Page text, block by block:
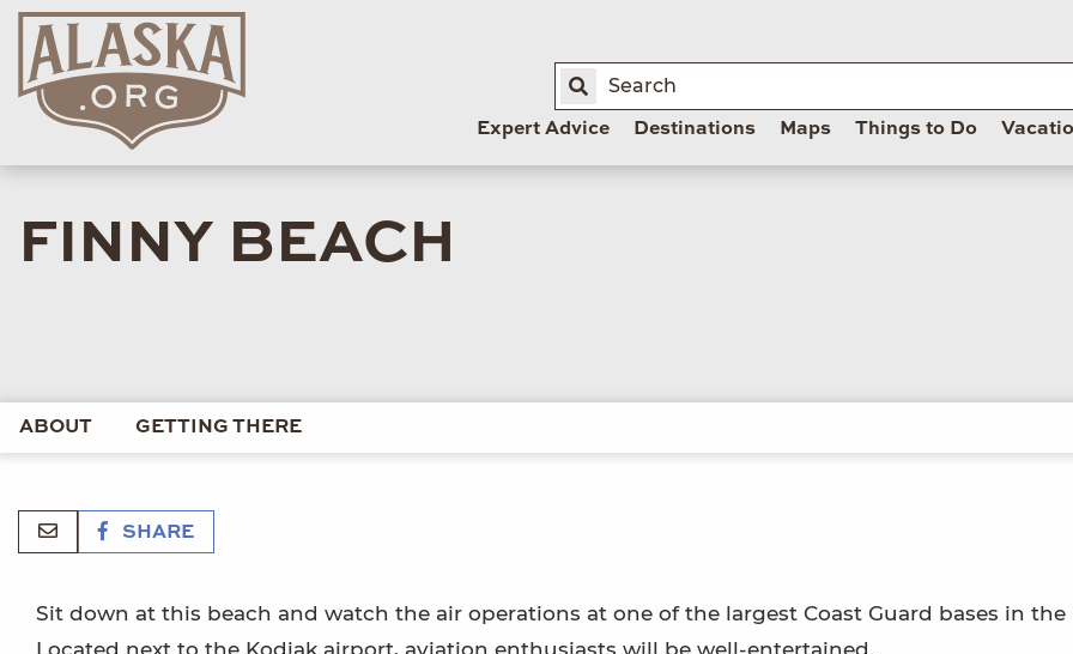
Expert Advice Destinations Maps Things to Do
FINNY BEACH
ABOUT GETTING THERE
SHARE
Sit down at this beach and watch the air operations at one of the largest Coast Guard bases in the
Located next to the Kodiak airport, aviation enthusiasts will be well-entertained.